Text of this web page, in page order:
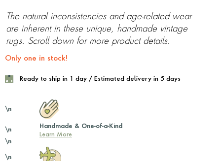
The natural inconsistencies and age-related wear
are inherent in these unique, handmade vintage
rugs. Scroll down for more product details.
Only one in stock!
Ready to ship in 1 day / Estimated delivery in 5 days
\n
\n
Handmade & One-of-a-Kind
Learn More
\n
\n